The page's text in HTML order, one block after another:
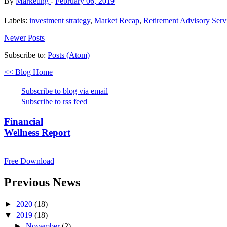
Labels: investment strategy, Market Recap, Retirement Advisory
Newer Posts
Subscribe to: Posts (Atom)
<< Blog Home
Subscribe to blog via email
Subscribe to rss feed
Financial
Wellness Report
Free Download
Previous News
► 2020 (18)
▼ 2019 (18)